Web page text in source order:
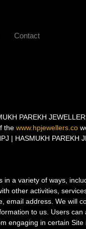
Contact
PAREKH
the www.hpjewellers.co
| HASMUKH PAREKH
a variety of ways,
other activities,
email address. We will
to us. Users
engaging in certain Site